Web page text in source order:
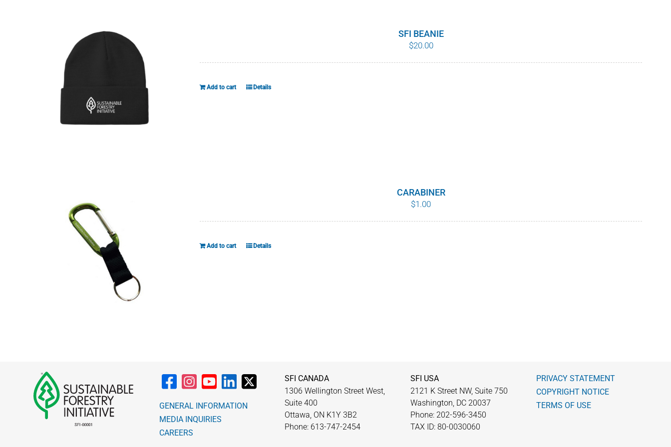
be
on
SFI BEANIE
$20.00
Add to cart Details
CARABINER
$1.00
Add to cart Details
GENERAL INFORMATION
MEDIA INQUIRIES
CAREERS
SFI CANADA
1306 Wellington Street West,
Suite 400
Ottawa, ON K1Y 3B2
Phone: 613-747-2454
SFI USA
2121 K Street NW, Suite 750
Washington, DC 20037
Phone: 202-596-3450
TAX ID: 80-0030060
PRIVACY STATEMENT
COPYRIGHT NOTICE
TERMS OF USE